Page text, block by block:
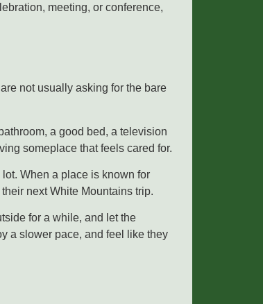
meeting, or conference,
not usually asking for the bare
a good bed, a television
someplace that feels cared for.
When a place is known for
next White Mountains trip.
for a while, and let the
a slower pace, and feel like they